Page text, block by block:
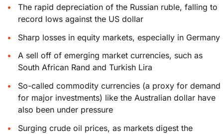
The rapid depreciation of the Russian ruble, falling to
record lows against the US dollar
Sharp losses in equity markets, especially in Germany
A sell off of emerging market currencies, such as
South African Rand and Turkish Lira
So-called commodity currencies (a proxy for demand
for major investments) like the Australian dollar have
also been under pressure
Surging crude oil prices, as markets digest the